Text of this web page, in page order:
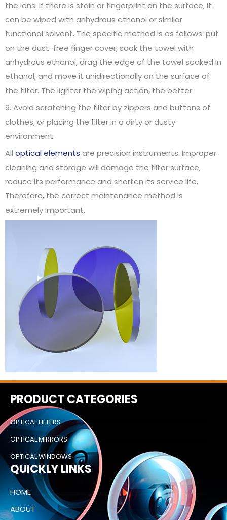
the lens. If there is stain or fingerprint on the surface, it
can be wiped with anhydrous ethanol or similar
functional solvent. The specific method is as follows: put
on the dust-free finger cover, soak the towel with
anhydrous ethanol, drag the edge of the towel soaked in
ethanol, and move it unidirectionally on the surface of
the filter. The lighter the wiping action, the better.
9. Avoid scratching the filter by zippers and buttons of
clothes, or placing the filter in a dirty or dusty
environment.
All optical elements are precision instruments. Improper
cleaning and storage will damage the filter surface,
reduce its performance and shorten its service life.
Therefore, the correct maintenance method is
extremely important.
PRODUCT CATEGORIES
OPTICAL FILTERS
OPTICAL MIRRORS
OPTICAL WINDOWS
QUICKLY LINKS
HOME
ABOUT